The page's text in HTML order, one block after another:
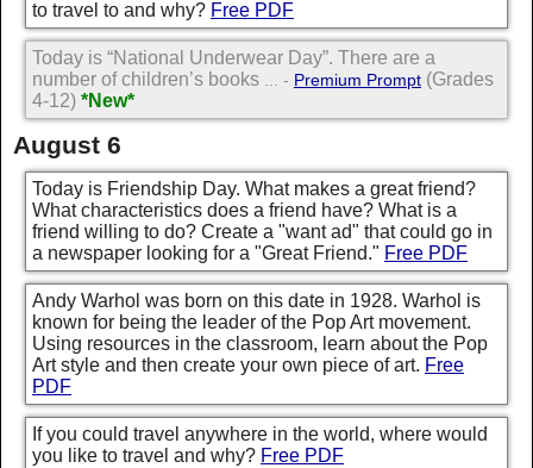
to travel to and why? Free PDF
Today is “National Underwear Day”. There are a
number of children’s books
... - Premium Prompt (Grades
4-12) *New*
August 6
Today is Friendship Day. What makes a great friend?
What characteristics does a friend have? What is a
friend willing to do? Create a "want ad" that could go in
a newspaper looking for a "Great Friend." Free PDF
Andy Warhol was born on this date in 1928. Warhol is
known for being the leader of the Pop Art movement.
Using resources in the classroom, learn about the Pop
Art style and then create your own piece of art. Free
PDF
If you could travel anywhere in the world, where would
you like to travel and why? Free PDF